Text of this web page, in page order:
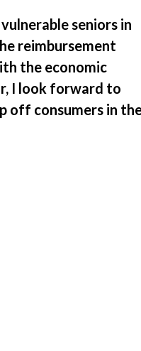
seniors in
reimbursement
the economic
I look forward to
off consumers in